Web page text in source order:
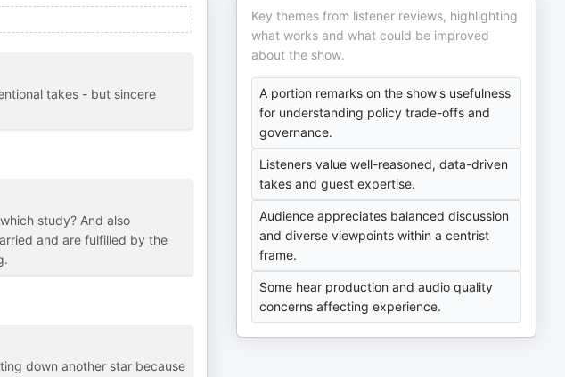
takes - but sincere
study? And also
and are fulfilled by the
down another star because
Key themes from listener reviews, highlighting
what works and what could be improved
about the show.
A portion remarks on the show's usefulness
for understanding policy trade-offs and
governance.
Listeners value well-reasoned, data-driven
takes and guest expertise.
Audience appreciates balanced discussion
and diverse viewpoints within a centrist
frame.
Some hear production and audio quality
concerns affecting experience.